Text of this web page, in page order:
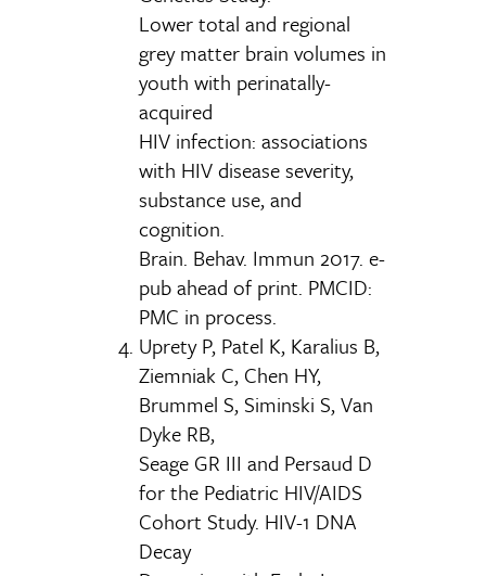
Lower total and regional
grey matter brain volumes in
youth with perinatally-
acquired
HIV infection: associations
with HIV disease severity,
substance use, and
cognition.
Brain. Behav. Immun 2017. e-
pub ahead of print. PMCID:
PMC in process.
Uprety P, Patel K, Karalius B,
Ziemniak C, Chen HY,
Brummel S, Siminski S, Van
Dyke RB,
Seage GR III and Persaud D
for the Pediatric HIV/AIDS
Cohort Study. HIV-1 DNA
Decay